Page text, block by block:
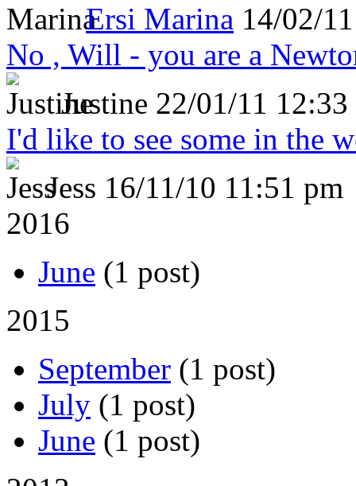
Ersi Marina 14/02/
No , Will - you are a
Justine 22/01/11 12:33
I'd like to see some in the
Jess 16/11/10 11:51 pm
2016
June (1 post)
2015
September (1 post)
July (1 post)
June (1 post)